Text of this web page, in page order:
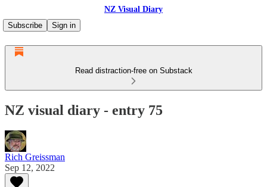
NZ Visual Diary
Subscribe
Sign in
Read distraction-free on Substack
NZ visual diary - entry 75
Rich Greissman
Sep 12, 2022